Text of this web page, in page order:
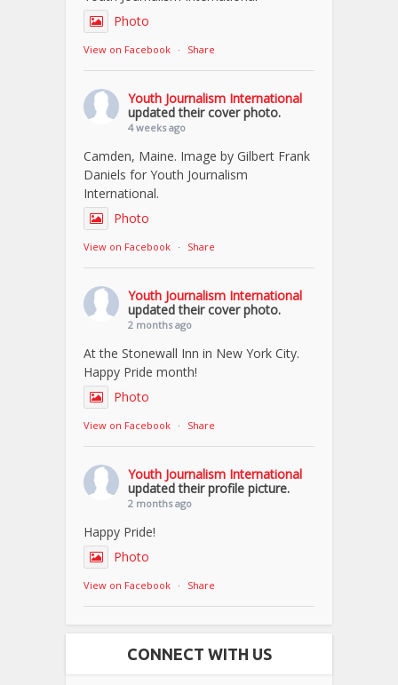
Photo
View on Facebook · Share
Youth Journalism International
updated their cover photo.
4 weeks ago
Camden, Maine. Image by Gilbert Frank
Daniels for Youth Journalism
International.
Photo
View on Facebook · Share
Youth Journalism International
updated their cover photo.
2 months ago
At the Stonewall Inn in New York City.
Happy Pride month!
Photo
View on Facebook · Share
Youth Journalism International
updated their profile picture.
2 months ago
Happy Pride!
Photo
View on Facebook · Share
CONNECT WITH US